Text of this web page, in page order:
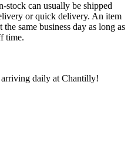
stock can usually be shipped
or quick delivery. An item
same business day as long as
time.
arriving daily at Chantilly!